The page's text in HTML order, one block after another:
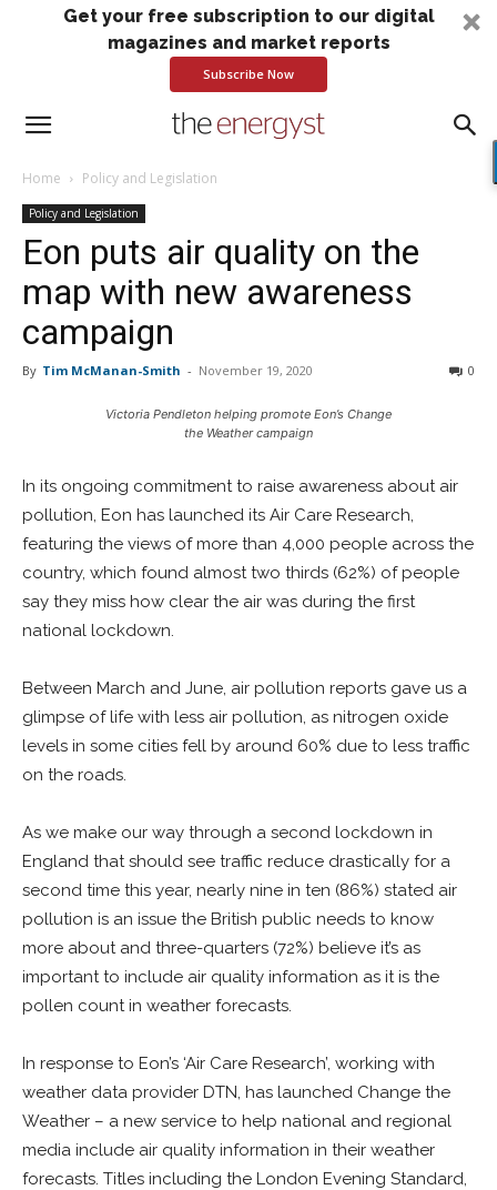
Get your free subscription to our digital
magazines and market reports
Subscribe Now
Home Policy and Legislation
Policy and Legislation
Eon puts air quality on the
map with new awareness
campaign
By Tim McManan-Smith - November 19, 2020 0
Victoria Pendleton helping promote Eon’s Change
the Weather campaign
In its ongoing commitment to raise awareness about air
pollution, Eon has launched its Air Care Research,
featuring the views of more than 4,000 people across the
country, which found almost two thirds (62%) of people
say they miss how clear the air was during the first
national lockdown.
Between March and June, air pollution reports gave us a
glimpse of life with less air pollution, as nitrogen oxide
levels in some cities fell by around 60% due to less traffic
on the roads.
As we make our way through a second lockdown in
England that should see traffic reduce drastically for a
second time this year, nearly nine in ten (86%) stated air
pollution is an issue the British public needs to know
more about and three-quarters (72%) believe it’s as
important to include air quality information as it is the
pollen count in weather forecasts.
In response to Eon’s ‘Air Care Research’, working with
weather data provider DTN, has launched Change the
Weather – a new service to help national and regional
media include air quality information in their weather
forecasts. Titles including the London Evening Standard,